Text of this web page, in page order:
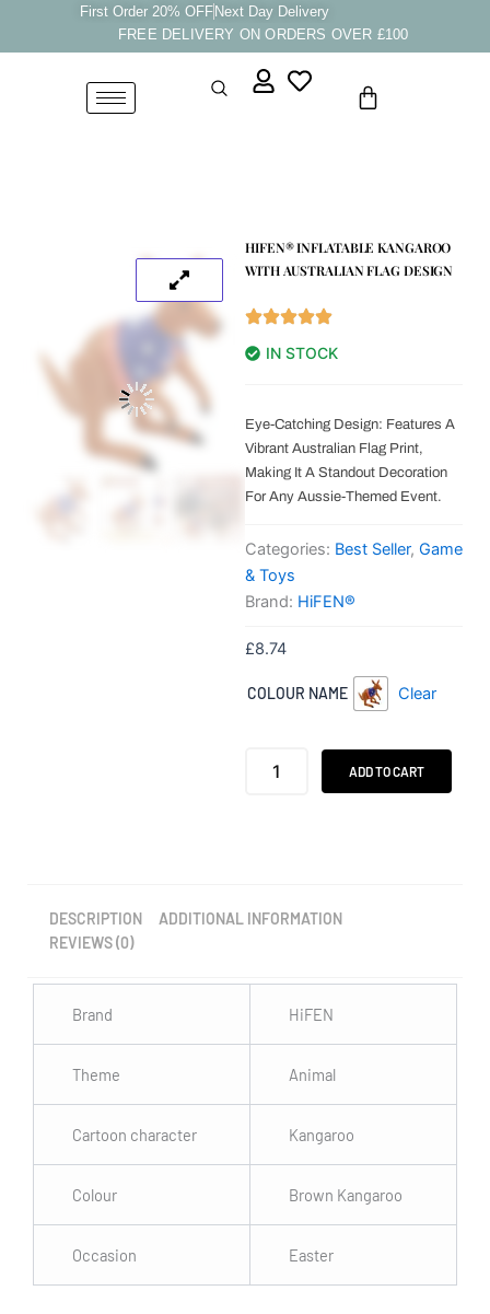
First Order 20% OFF Next Day Delivery
FREE DELIVERY ON ORDERS OVER £100
Cart
HIFEN® INFLATABLE KANGAROO
WITH AUSTRALIAN FLAG DESIGN
IN STOCK
Eye-Catching Design: Features A
Vibrant Australian Flag Print,
Making It A Standout Decoration
For Any Aussie-Themed Event.
Categories: Best Seller, Game
& Toys
Brand: HiFEN®
£8.74
COLOUR NAME Clear
Inflatable
Australian
ADD TO CART
DESCRIPTION
ADDITIONAL INFORMATION
REVIEWS (0)
Brand HiFEN
Theme Animal
Cartoon character Kangaroo
Colour Brown Kangaroo
Occasion Easter